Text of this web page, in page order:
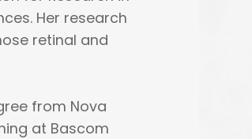
Her research
retinal and
from Nova
at Bascom